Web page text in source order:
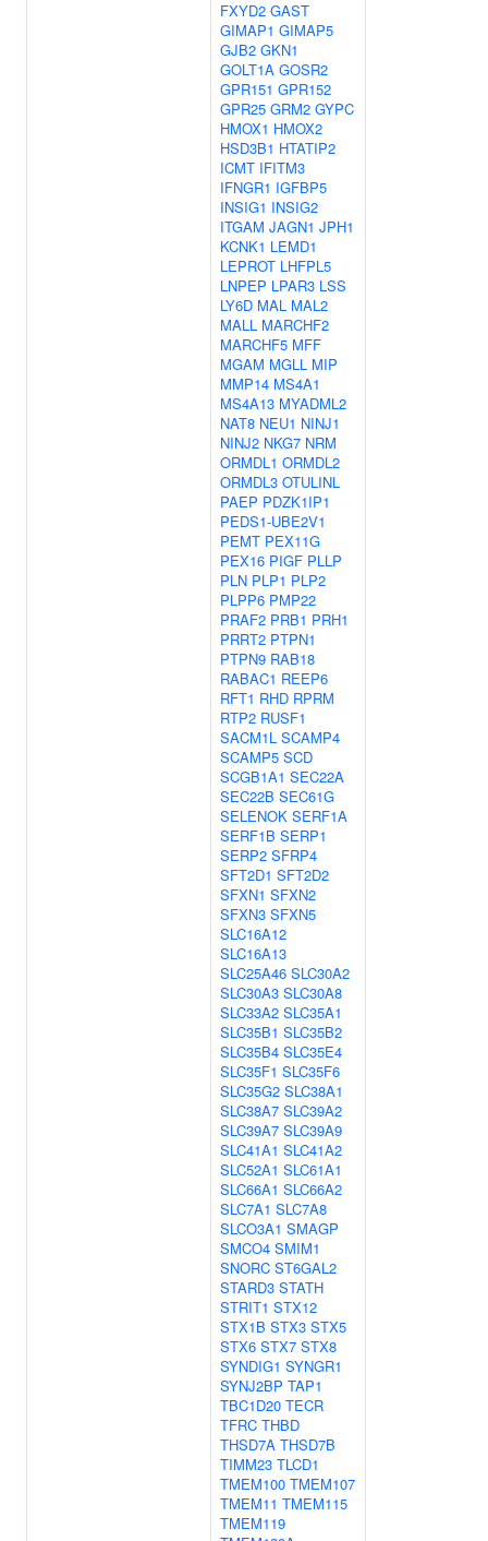
FXYD2 GAST
GIMAP1 GIMAP5
GJB2 GKN1
GOLT1A GOSR2
GPR151 GPR152
GPR25 GRM2 GYPC
HMOX1 HMOX2
HSD3B1 HTATIP2
ICMT IFITM3
IFNGR1 IGFBP5
INSIG1 INSIG2
ITGAM JAGN1 JPH1
KCNK1 LEMD1
LEPROT LHFPL5
LNPEP LPAR3 LSS
LY6D MAL MAL2
MALL MARCHF2
MARCHF5 MFF
MGAM MGLL MIP
MMP14 MS4A1
MS4A13 MYADML2
NAT8 NEU1 NINJ1
NINJ2 NKG7 NRM
ORMDL1 ORMDL2
ORMDL3 OTULINL
PAEP PDZK1IP1
PEDS1-UBE2V1
PEMT PEX11G
PEX16 PIGF PLLP
PLN PLP1 PLP2
PLPP6 PMP22
PRAF2 PRB1 PRH1
PRRT2 PTPN1
PTPN9 RAB18
RABAC1 REEP6
RFT1 RHD RPRM
RTP2 RUSF1
SACM1L SCAMP4
SCAMP5 SCD
SCGB1A1 SEC22A
SEC22B SEC61G
SELENOK SERF1A
SERF1B SERP1
SERP2 SFRP4
SFT2D1 SFT2D2
SFXN1 SFXN2
SFXN3 SFXN5
SLC16A12
SLC16A13
SLC25A46 SLC30A2
SLC30A3 SLC30A8
SLC33A2 SLC35A1
SLC35B1 SLC35B2
SLC35B4 SLC35E4
SLC35F1 SLC35F6
SLC35G2 SLC38A1
SLC38A7 SLC39A2
SLC39A7 SLC39A9
SLC41A1 SLC41A2
SLC52A1 SLC61A1
SLC66A1 SLC66A2
SLC7A1 SLC7A8
SLCO3A1 SMAGP
SMCO4 SMIM1
SNORC ST6GAL2
STARD3 STATH
STRIT1 STX12
STX1B STX3 STX5
STX6 STX7 STX8
SYNDIG1 SYNGR1
SYNJ2BP TAP1
TBC1D20 TECR
TFRC THBD
THSD7A THSD7B
TIMM23 TLCD1
TMEM100 TMEM107
TMEM11 TMEM115
TMEM119